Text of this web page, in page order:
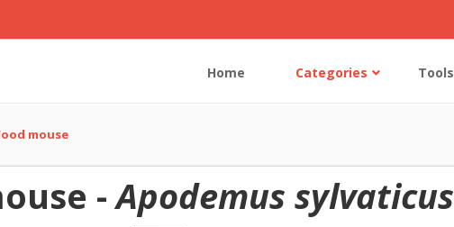
Home Categories Tools
mouse
-Apodemus sylvaticus